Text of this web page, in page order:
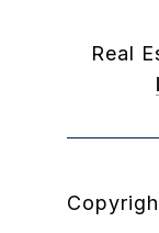
Real